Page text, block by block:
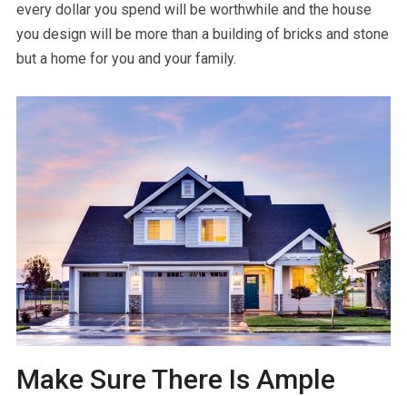
every dollar you spend will be worthwhile and the house
you design will be more than a building of bricks and stone
but a home for you and your family.
Make Sure There Is Ample